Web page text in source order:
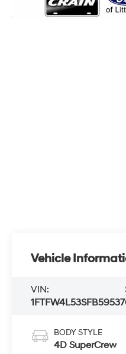
Vehicle
VIN:
1FTFW4L53SFB59537
BODY STYLE
4D SuperCrew